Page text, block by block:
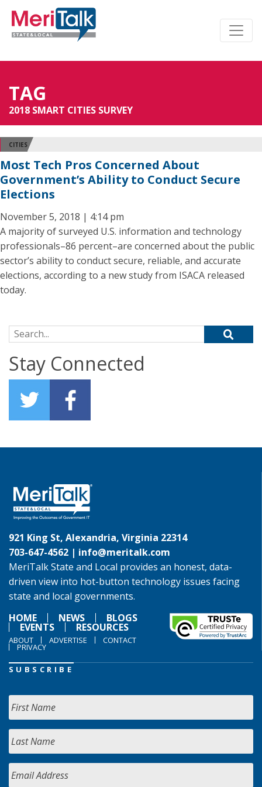
TAG
2018 SMART CITIES SURVEY
CITIES
Most Tech Pros Concerned About
Government’s Ability to Conduct Secure
Elections
November 5, 2018 | 4:14 pm
A majority of surveyed U.S. information and technology
professionals–86 percent–are concerned about the public
sector’s ability to conduct secure, reliable, and accurate
elections, according to a new study from ISACA released
today.
Search for:
Stay Connected
921 King St, Alexandria, Virginia 22314
703-647-4562 | info@meritalk.com
MeriTalk State and Local provides an honest, data-
driven view into hot-button technology issues facing
state and local governments.
HOME
NEWS BLOGS
EVENTS RESOURCES
ABOUT ADVERTISE CONTACT
PRIVACY
SUBSCRIBE